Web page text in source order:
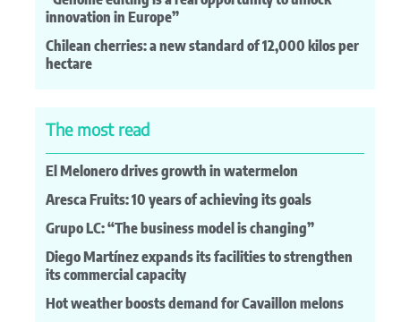
innovation in Europe”
Chilean cherries: a new standard of 12,000 kilos per
hectare
The most read
El Melonero drives growth in watermelon
Aresca Fruits: 10 years of achieving its goals
Grupo LC: “The business model is changing”
Diego Martínez expands its facilities to strengthen
its commercial capacity
Hot weather boosts demand for Cavaillon melons